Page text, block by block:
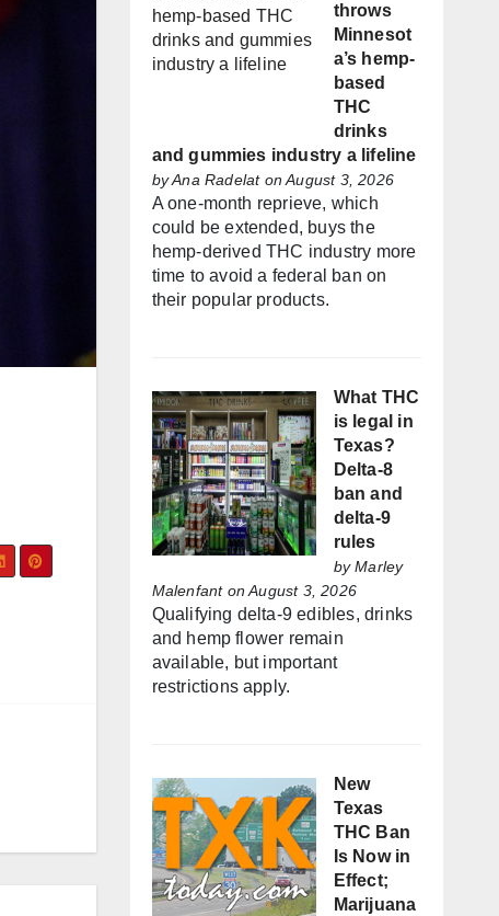
throws
Minnesot
a’s hemp-
based
THC
drinks
and gummies industry a lifeline
byAna Radelaton August 3, 2026
A one-month reprieve, which
could be extended, buys the
hemp-derived THC industry more
time to avoid a federal ban on
their popular products.
What THC
is legal in
Texas?
Delta-8
ban and
delta-9
rules
byMarley
Malenfanton August 3, 2026
Qualifying delta-9 edibles, drinks
and hemp flower remain
available, but important
restrictions apply.
New
Texas
THC Ban
Is Now in
Effect;
Marijuana